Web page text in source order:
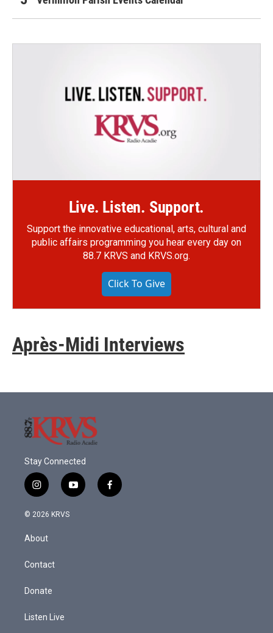
Live. Listen. Support.
Support the innovative educational, arts, cultural and
public affairs programming you hear every day on
88.7 KRVS and KRVS.org.
Click To Give
Après-Midi Interviews
Stay Connected
i
n
s
a
g
a
y
o
f
a
© 2026 KRVS
About
Contact
Donate
Listen Live